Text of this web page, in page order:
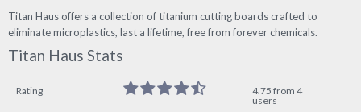
Titan Haus offers a collection of titanium cutting boards crafted to
eliminate microplastics, last a lifetime, free from forever chemicals.
Titan Haus Stats
Rating
4.75 from 4
users